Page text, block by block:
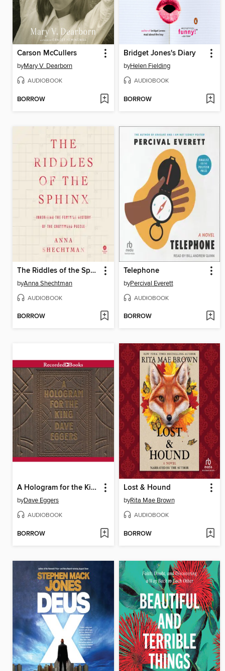
Carson McCullers
byMary V. Dearborn
AUDIOBOOK
BORROW
Bridget Jones's Diary
byHelen Fielding
AUDIOBOOK
BORROW
The Riddles of the Sphinx
byAnna Shechtman
AUDIOBOOK
BORROW
Telephone
byPercival Everett
AUDIOBOOK
BORROW
A Hologram for the King
byDave Eggers
AUDIOBOOK
BORROW
Lost & Hound
byRita Mae Brown
AUDIOBOOK
BORROW